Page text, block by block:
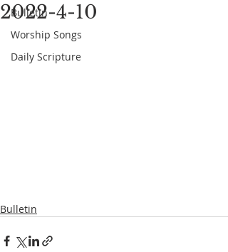
Bulletin
Worship Songs
Daily Scripture
2022-4-10
Bulletin